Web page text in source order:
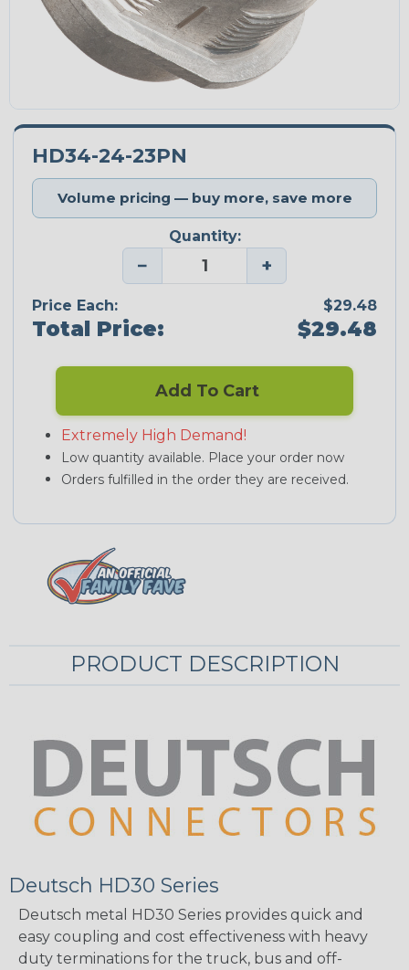
HD34-24-23PN
Volume pricing — buy more, save more
Quantity:
− +
Price Each: $29.48
Total Price: $29.48
Add To Cart
Extremely High Demand!
Low quantity available. Place your order now
Orders fulfilled in the order they are received.
PRODUCT DESCRIPTION
Deutsch HD30 Series
Deutsch metal HD30 Series provides quick and
easy coupling and cost effectiveness with heavy
duty terminations for the truck, bus and off-